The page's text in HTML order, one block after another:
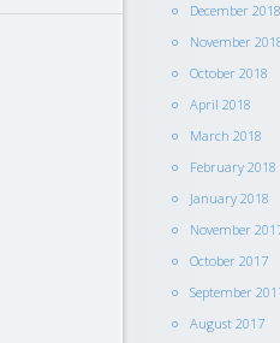
December 2018
November
October 2018
April 2018
March 2018
February 2018
January 2018
November
October 2017
September
August 2017